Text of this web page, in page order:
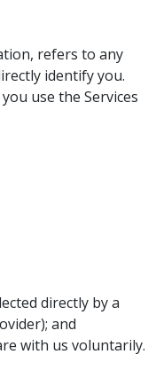
refers to any
identify you.
use the Services
directly by a
and
with us voluntarily.